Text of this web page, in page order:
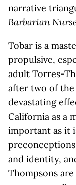
narrative
Barbarian
Tobar is a
propulsive,
adult Torres-
after two of the
devastating
California as a
important as it
and identity,
Thompsons